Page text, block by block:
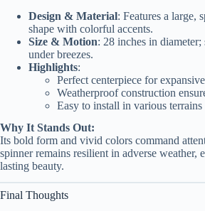
Design & Material: Features a large,
shape with colorful accents.
Size & Motion: 28 inches in
under breezes.
Highlights:
Perfect centerpiece for
Weatherproof construction
Easy to install in various terrains
Why It Stands Out:
Its bold form and vivid colors command
spinner remains resilient in adverse weather,
lasting beauty.
Final Thoughts